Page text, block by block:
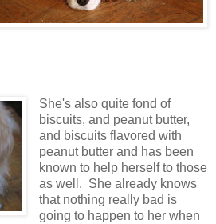
She's also quite fond of
biscuits, and peanut butter,
and biscuits flavored with
peanut butter and has been
known to help herself to those
as well. She already knows
that nothing really bad is
going to happen to her when